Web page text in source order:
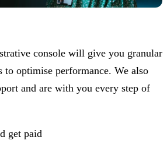
console will give you granular
to optimise performance. We also
and are with you every step of
get paid